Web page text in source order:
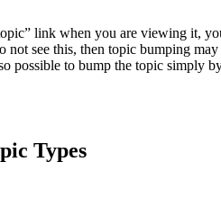
link when you are viewing it,
not see this, then topic bumping
possible to bump the topic simply
Types